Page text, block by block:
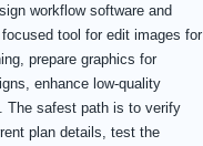
workflow software and
tool for edit images for
prepare graphics for
enhance low-quality
The safest path is to verify
plan details, test the